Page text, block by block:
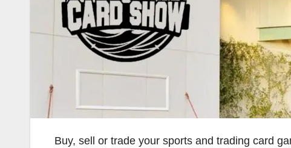
Buy, sell or trade your sports and trading card